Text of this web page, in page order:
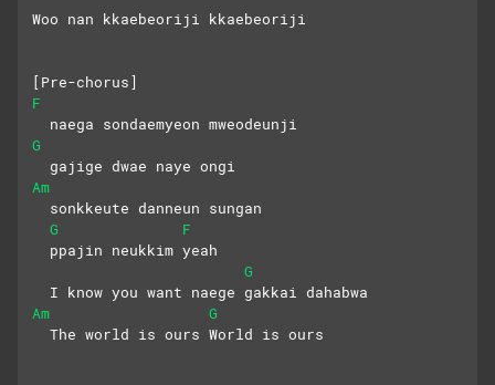
Woo nan kkaebeoriji kkaebeoriji
[Pre-chorus]
F
  naega sondaemyeon mweodeunji
G
  gajige dwae naye ongi
Am
  sonkkeute danneun sungan
G
F
  ppajin neukkim yeah
G
  I know you want naege gakkai dahabwa
Am
G
  The world is ours World is ours